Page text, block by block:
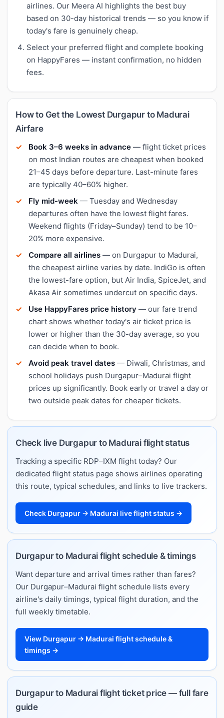
airlines. Our Meera AI highlights the best buy
based on 30-day historical trends — so you know if
today's fare is genuinely cheap.
Select your preferred flight and complete booking
on HappyFares — instant confirmation, no hidden
fees.
How to Get the Lowest Durgapur to Madurai
Airfare
Book 3–6 weeks in advance — flight ticket prices
on most Indian routes are cheapest when booked
21–45 days before departure. Last-minute fares
are typically 40–60% higher.
Fly mid-week — Tuesday and Wednesday
departures often have the lowest flight fares.
Weekend flights (Friday–Sunday) tend to be 10–
20% more expensive.
Compare all airlines — on Durgapur to Madurai,
the cheapest airline varies by date. IndiGo is often
the lowest-fare option, but Air India, SpiceJet, and
Akasa Air sometimes undercut on specific days.
Use HappyFares price history — our fare trend
chart shows whether today's air ticket price is
lower or higher than the 30-day average, so you
can decide when to book.
Avoid peak travel dates — Diwali, Christmas, and
school holidays push Durgapur–Madurai flight
prices up significantly. Book early or travel a day or
two outside peak dates for cheaper tickets.
Check live Durgapur to Madurai flight status
Tracking a specific RDP–IXM flight today? Our
dedicated flight status page shows airlines operating
this route, typical schedules, and links to live trackers.
Check Durgapur → Madurai live flight status →
Durgapur to Madurai flight schedule & timings
Want departure and arrival times rather than fares?
Our Durgapur–Madurai flight schedule lists every
airline's daily timings, typical flight duration, and the
full weekly timetable.
View Durgapur → Madurai flight schedule &
timings →
Durgapur to Madurai flight ticket price — full fare
guide